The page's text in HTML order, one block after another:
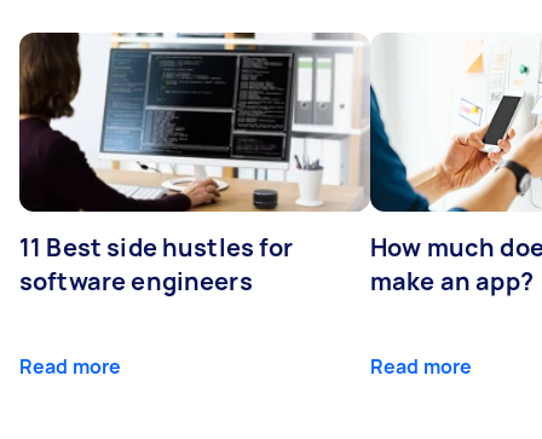
11 Best side hustles for
software engineers
Read more
How much
make an app?
Read more